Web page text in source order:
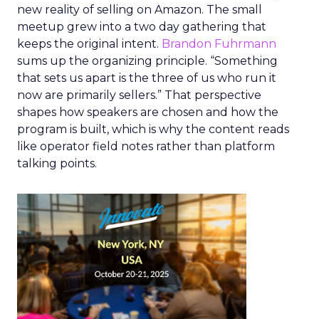
new reality of selling on Amazon. The small
meetup grew into a two day gathering that
keeps the original intent. Brandon Fuhrmann
sums up the organizing principle. “Something
that sets us apart is the three of us who run it
now are primarily sellers.” That perspective
shapes how speakers are chosen and how the
program is built, which is why the content reads
like operator field notes rather than platform
talking points.